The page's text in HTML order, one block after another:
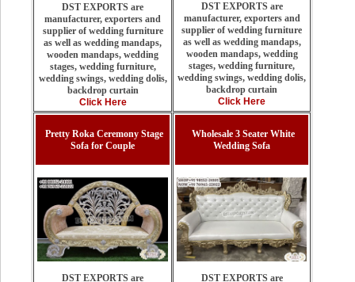
DST EXPORTS are
manufacturer, exporters and
supplier of wedding furniture
as well as wedding mandaps,
wooden mandaps, wedding
stages, wedding furniture,
wedding swings, wedding dolis,
backdrop curtain
Click Here
DST EXPORTS are
manufacturer, exporters and
supplier of wedding furniture
as well as wedding mandaps,
wooden mandaps, wedding
stages, wedding furniture,
wedding swings, wedding dolis,
backdrop curtain
Click Here
Pretty Roka Ceremony Stage
Sofa for Couple
DST EXPORTS are
Wholesale 3 Seater White
Wedding Sofa
DST EXPORTS are